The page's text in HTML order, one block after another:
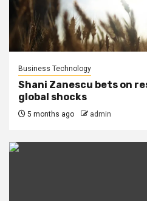
Business Technology
Shani Zanescu bets on
global shocks
5 months ago admin